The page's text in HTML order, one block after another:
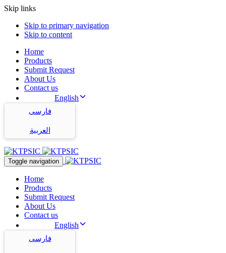
Skip links
Skip to primary navigation
Skip to content
Home
Products
Submit Request
About Us
Contact us
English
فارسی
العربية
Toggle navigation
Home
Products
Submit Request
About Us
Contact us
English
فارسی